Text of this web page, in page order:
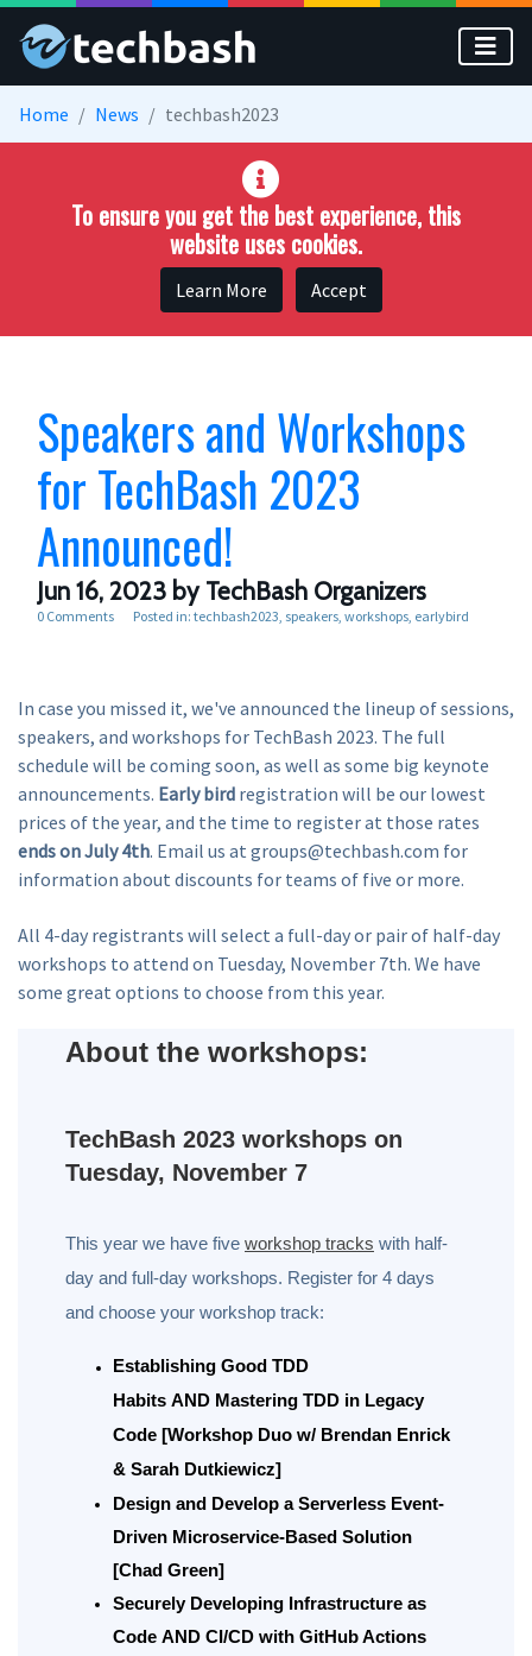
Skip to main content
Home News techbash2023
To ensure you get the best experience, this
website uses cookies.
Learn More Accept
Speakers and Workshops
for TechBash 2023
Announced!
Jun 16, 2023 by TechBash Organizers
0 Comments Posted in: techbash2023 speakers workshops earlybird
In case you missed it, we've announced the lineup of sessions,
speakers, and workshops for TechBash 2023. The full
schedule will be coming soon, as well as some big keynote
announcements. Early bird registration will be our lowest
prices of the year, and the time to register at those rates
ends on July 4th. Email us at groups@techbash.com for
information about discounts for teams of five or more.
All 4-day registrants will select a full-day or pair of half-day
workshops to attend on Tuesday, November 7th. We have
some great options to choose from this year.
About the workshops:
TechBash 2023 workshops on
Tuesday, November 7
This year we have five workshop tracks with half-
day and full-day workshops. Register for 4 days
and choose your workshop track:
Establishing Good TDD
Habits AND Mastering TDD in Legacy
Code [Workshop Duo w/ Brendan Enrick
& Sarah Dutkiewicz]
Design and Develop a Serverless Event-
Driven Microservice-Based Solution
[Chad Green]
Securely Developing Infrastructure as
Code AND CI/CD with GitHub Actions